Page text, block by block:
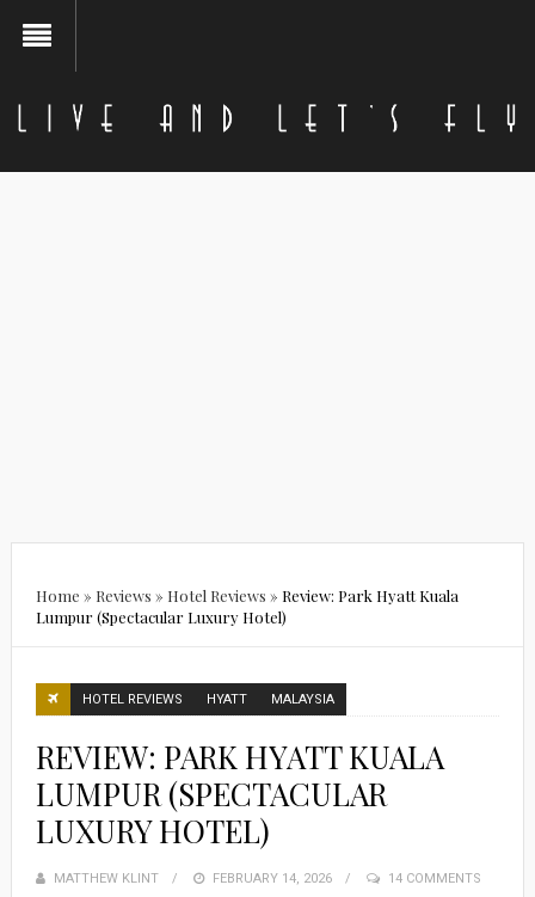
Home » Reviews » Hotel Reviews » Review: Park Hyatt Kuala
Lumpur (Spectacular Luxury Hotel)
HOTEL REVIEWS HYATT MALAYSIA
REVIEW: PARK HYATT KUALA
LUMPUR (SPECTACULAR
LUXURY HOTEL)
MATTHEW KLINT
POSTED
FEBRUARY 14, 2026 14 COMMENTS